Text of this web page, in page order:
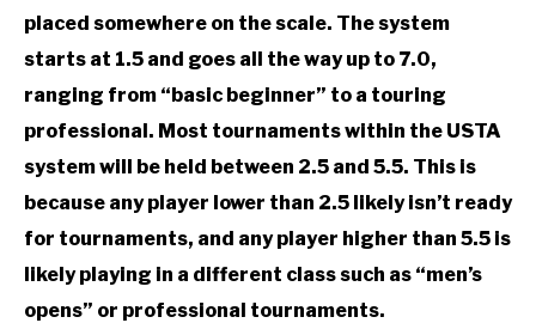
placed somewhere on the scale. The system
starts at 1.5 and goes all the way up to 7.0,
ranging from “basic beginner” to a touring
professional. Most tournaments within the USTA
system will be held between 2.5 and 5.5. This is
because any player lower than 2.5 likely isn’t ready
for tournaments, and any player higher than 5.5 is
likely playing in a different class such as “men’s
opens” or professional tournaments.